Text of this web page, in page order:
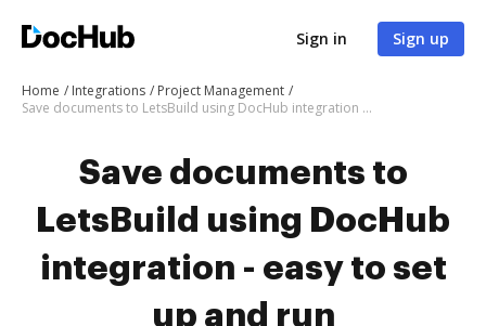
Sign in Sign up
Home Integrations
Project Management
Save documents to LetsBuild using DocHub integration - easy to set up and run
Save documents to
LetsBuild using DocHub
integration - easy to set
up and run